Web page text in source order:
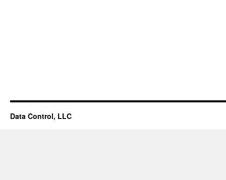
Data Control, LLC